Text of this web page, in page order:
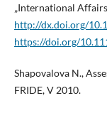
„International
http://dx.doi.org/
https://doi.org/
Shapovalova N.,
FRIDE, V 2010.